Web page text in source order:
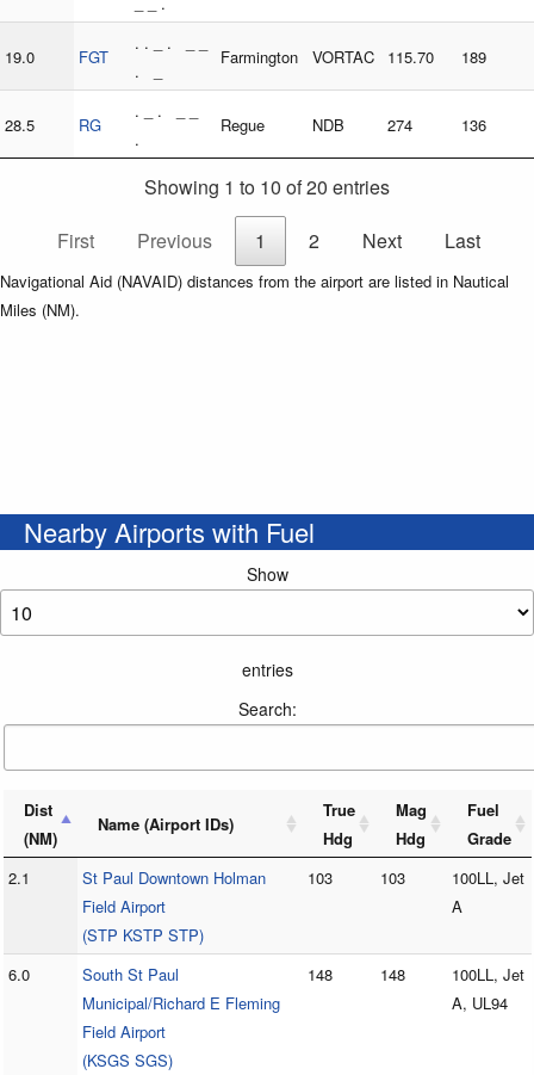
19.0 FGT
. . _ . _ _
. _
Farmington VORTAC 115.70 189
28.5 RG
. _ . _ _
.
Regue NDB 274 136
Showing 1 to 10 of 20 entries
First
Previous 1 2 Next Last
Navigational Aid (NAVAID) distances from the airport are listed in Nautical
Miles (NM).
Nearby Airports with Fuel
Show
entries
Search:
Dist
(NM)
Name (Airport IDs)
True
Hdg
Mag
Hdg
Fuel
Grade
2.1
St Paul Downtown Holman
Field Airport
(STP KSTP STP)
103 103
100LL, Jet
A
6.0
South St Paul
Municipal/Richard E Fleming
Field Airport
(KSGS SGS)
148 148
100LL, Jet
A, UL94